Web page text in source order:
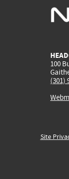
100
(301)
Site